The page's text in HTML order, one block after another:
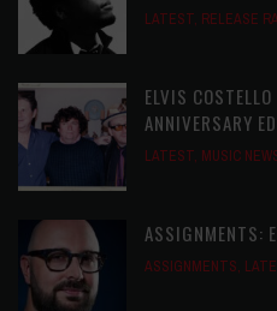
LATEST, RELEASE
ELVIS
ANNIVERSARY
LATEST, MUSIC
ASSIGNMENTS:
ASSIGNMENTS,